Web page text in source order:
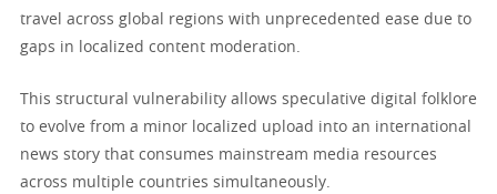
travel across global regions with unprecedented ease due to
gaps in localized content moderation.
This structural vulnerability allows speculative digital folklore
to evolve from a minor localized upload into an international
news story that consumes mainstream media resources
across multiple countries simultaneously.